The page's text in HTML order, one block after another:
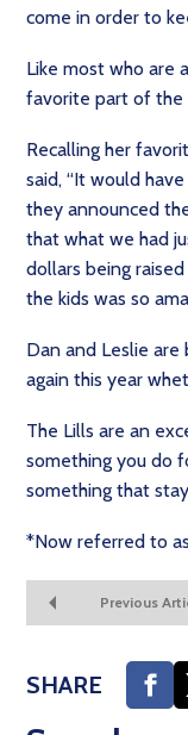
come in order to
Like most who are
favorite part of the
Recalling her
said, “It would
they announced
that what we had
dollars being
the kids was so
Dan and Leslie
again this year
The Lills are an
something you do
something that
*Now referred to
Previous
SHARE